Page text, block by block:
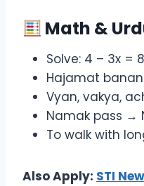
Math &
Solve: 4 – 3x =
Hajamat
Vyan, vakya,
Namak pass →
To walk with
Also Apply: STI